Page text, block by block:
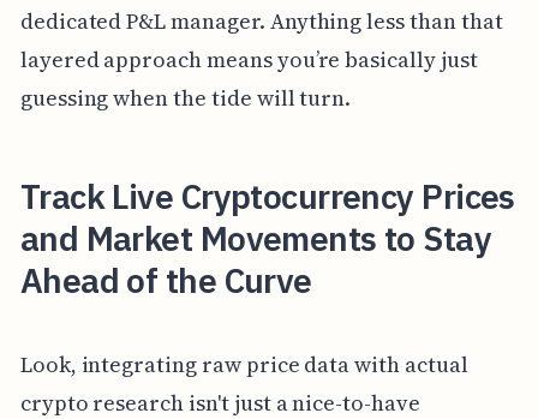
dedicated P&L manager. Anything less than that
layered approach means you’re basically just
guessing when the tide will turn.
Track Live Cryptocurrency Prices
and Market Movements to Stay
Ahead of the Curve
Look, integrating raw price data with actual
crypto research isn't just a nice-to-have